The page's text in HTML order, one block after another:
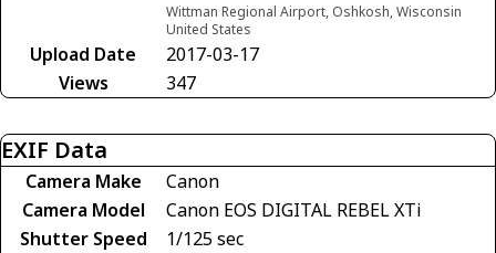
Wittman Regional Airport, Oshkosh, Wisconsin
United States
Upload Date
2017-03-17
Views
347
EXIF Data
Camera Make
Canon
Camera Model
Canon EOS DIGITAL REBEL XTi
Shutter Speed
1/125 sec